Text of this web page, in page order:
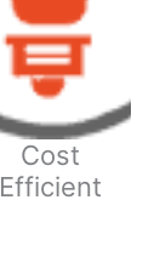
Cost
Efficient